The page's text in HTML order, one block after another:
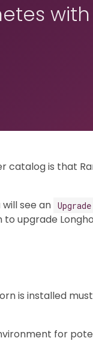
with
catalog is that
see an
upgrade
is installed
for